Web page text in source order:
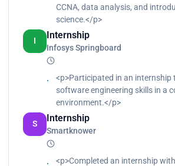
CCNA, data analysis, and
science.</p>
I
Internship
Infosys Springboard
<p>Participated in an internship
software engineering skills in a
environment.</p>
S
Internship
Smartknower
<p>Completed an internship